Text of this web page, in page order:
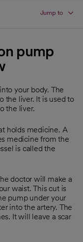
Jump to
pump
your body. The
the liver. It is used to
the liver.
holds medicine. A
medicine from the
is called the
doctor will make a
waist. This cut is
pump under your
into the artery. The
It will leave a scar